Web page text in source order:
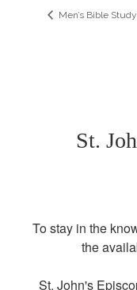
Men’s Bible Study
St.
To stay in the
the
St. John's